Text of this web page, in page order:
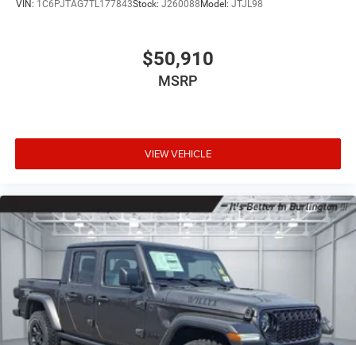
VIN: 1C6PJTAG7TL177843Stock: J260088Model: JTJL98
$50,910
MSRP
VIEW VEHICLE